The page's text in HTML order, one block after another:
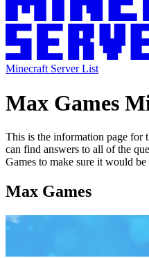
Minecraft Server List
Max Games
This is the information page for
can find answers to all of the
Games to make sure it would
Max Games